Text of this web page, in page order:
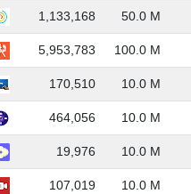
1,133,168 50.0 M
5,953,783 100.0 M
170,510 10.0 M
464,056 10.0 M
19,976 10.0 M
107,019 10.0 M